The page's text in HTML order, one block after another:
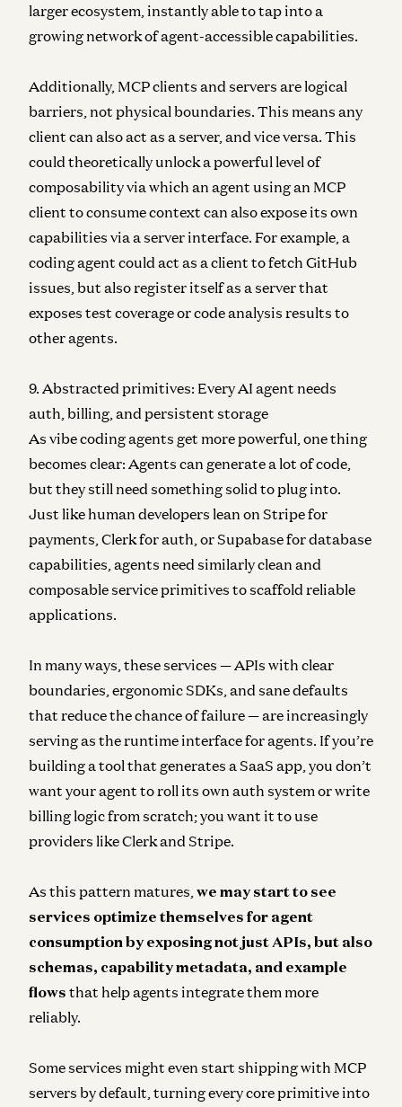
larger ecosystem, instantly able to tap into a
growing network of agent-accessible capabilities.
Additionally, MCP clients and servers are logical
barriers, not physical boundaries. This means any
client can also act as a server, and vice versa. This
could theoretically unlock a powerful level of
composability via which an agent using an MCP
client to consume context can also expose its own
capabilities via a server interface. For example, a
coding agent could act as a client to fetch GitHub
issues, but also register itself as a server that
exposes test coverage or code analysis results to
other agents.
9. Abstracted primitives: Every AI agent needs
auth, billing, and persistent storage
As vibe coding agents get more powerful, one thing
becomes clear: Agents can generate a lot of code,
but they still need something solid to plug into.
Just like human developers lean on Stripe for
payments, Clerk for auth, or Supabase for database
capabilities, agents need similarly clean and
composable service primitives to scaffold reliable
applications.
In many ways, these services — APIs with clear
boundaries, ergonomic SDKs, and sane defaults
that reduce the chance of failure — are increasingly
serving as the runtime interface for agents. If you’re
building a tool that generates a SaaS app, you don’t
want your agent to roll its own auth system or write
billing logic from scratch; you want it to use
providers like Clerk and Stripe.
As this pattern matures, we may start to see
services optimize themselves for agent
consumption by exposing not just APIs, but also
schemas, capability metadata, and example
flows that help agents integrate them more
reliably.
Some services might even start shipping with MCP
servers by default, turning every core primitive into